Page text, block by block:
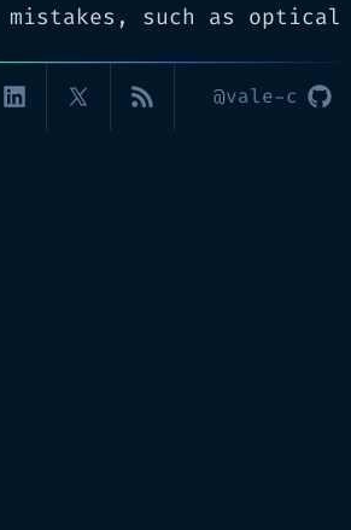
mistakes, such as optical
topic is the study
is a complex process
@vale-c